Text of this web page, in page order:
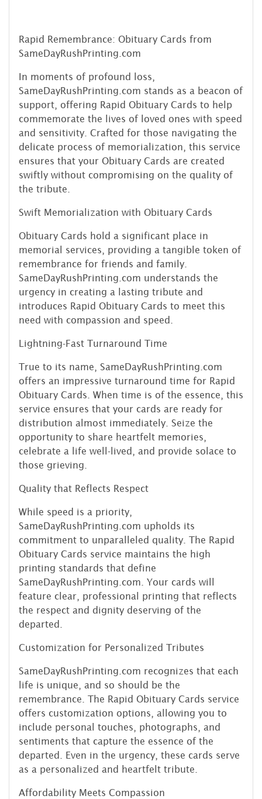
Rapid Remembrance: Obituary Cards from
SameDayRushPrinting.com
In moments of profound loss,
SameDayRushPrinting.com stands as a beacon of
support, offering Rapid Obituary Cards to help
commemorate the lives of loved ones with speed
and sensitivity. Crafted for those navigating the
delicate process of memorialization, this service
ensures that your Obituary Cards are created
swiftly without compromising on the quality of
the tribute.
Swift Memorialization with Obituary Cards
Obituary Cards hold a significant place in
memorial services, providing a tangible token of
remembrance for friends and family.
SameDayRushPrinting.com understands the
urgency in creating a lasting tribute and
introduces Rapid Obituary Cards to meet this
need with compassion and speed.
Lightning-Fast Turnaround Time
True to its name, SameDayRushPrinting.com
offers an impressive turnaround time for Rapid
Obituary Cards. When time is of the essence, this
service ensures that your cards are ready for
distribution almost immediately. Seize the
opportunity to share heartfelt memories,
celebrate a life well-lived, and provide solace to
those grieving.
Quality that Reflects Respect
While speed is a priority,
SameDayRushPrinting.com upholds its
commitment to unparalleled quality. The Rapid
Obituary Cards service maintains the high
printing standards that define
SameDayRushPrinting.com. Your cards will
feature clear, professional printing that reflects
the respect and dignity deserving of the
departed.
Customization for Personalized Tributes
SameDayRushPrinting.com recognizes that each
life is unique, and so should be the
remembrance. The Rapid Obituary Cards service
offers customization options, allowing you to
include personal touches, photographs, and
sentiments that capture the essence of the
departed. Even in the urgency, these cards serve
as a personalized and heartfelt tribute.
Affordability Meets Compassion